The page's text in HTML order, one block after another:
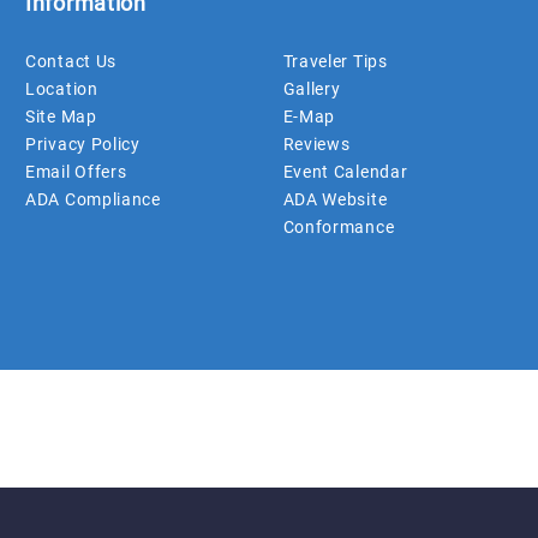
Contact Us
Traveler Tips
Location
Gallery
Site Map
E-Map
Privacy Policy
Reviews
Email Offers
Event Calendar
ADA Compliance
ADA Website
Conformance